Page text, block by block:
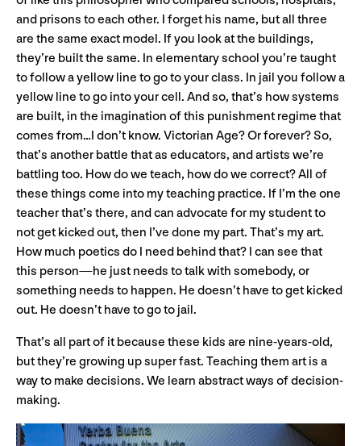
and prisons to each other. I forget his name, but all three
are the same exact model. If you look at the buildings,
they’re built the same. In elementary school you’re taught
to follow a yellow line to go to your class. In jail you follow a
yellow line to go into your cell. And so, that’s how systems
are built, in the imagination of this punishment regime that
comes from…I don’t know. Victorian Age? Or forever? So,
that’s another battle that as educators, and artists we’re
battling too. How do we teach, how do we correct? All of
these things come into my teaching practice. If I’m the one
teacher that’s there, and can advocate for my student to
not get kicked out, then I’ve done my part. That’s my art.
How much poetics do I need behind that? I can see that
this person—he just needs to talk with somebody, or
something needs to happen. He doesn’t have to get kicked
out. He doesn’t have to go to jail.
That’s all part of it because these kids are nine-years-old,
but they’re growing up super fast. Teaching them art is a
way to make decisions. We learn abstract ways of decision-
making.